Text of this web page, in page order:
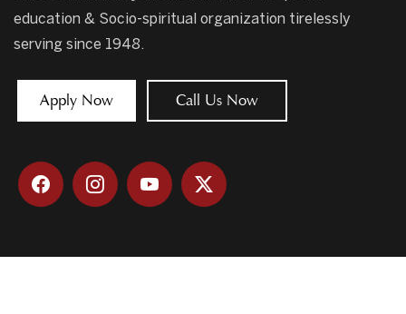
education & Socio-spiritual organization tirelessly
serving since 1948.
Apply Now Call Us Now